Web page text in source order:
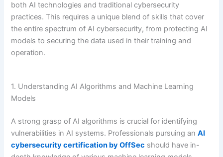
both AI technologies and traditional cybersecurity
practices. This requires a unique blend of skills that cover
the entire spectrum of AI cybersecurity, from protecting AI
models to securing the data used in their training and
operation.
1. Understanding AI Algorithms and Machine Learning
Models
A strong grasp of AI algorithms is crucial for identifying
vulnerabilities in AI systems. Professionals pursuing anAI
cybersecurity certification by OffSec should have in-